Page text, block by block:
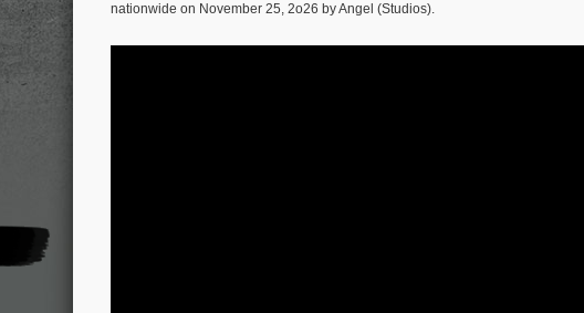
nationwide on November 25, 2o26 by Angel (Studios).